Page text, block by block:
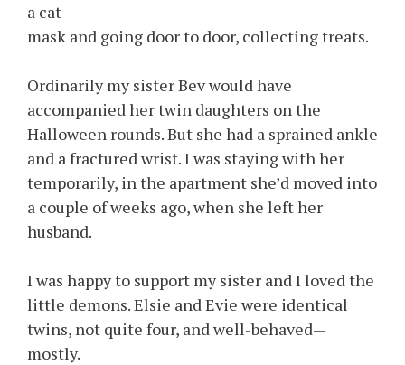
a cat
mask and going door to door, collecting treats.
Ordinarily my sister Bev would have
accompanied her twin daughters on the
Halloween rounds. But she had a sprained ankle
and a fractured wrist. I was staying with her
temporarily, in the apartment she’d moved into
a couple of weeks ago, when she left her
husband.
I was happy to support my sister and I loved the
little demons. Elsie and Evie were identical
twins, not quite four, and well-behaved—
mostly.